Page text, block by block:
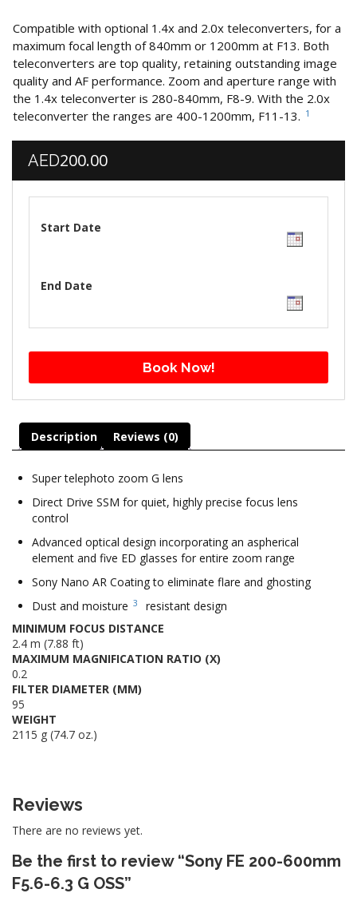
Compatible with optional 1.4x and 2.0x teleconverters, for a
maximum focal length of 840mm or 1200mm at F13. Both
teleconverters are top quality, retaining outstanding image
quality and AF performance. Zoom and aperture range with
the 1.4x teleconverter is 280-840mm, F8-9. With the 2.0x
teleconverter the ranges are 400-1200mm, F11-13. 1
AED200.00
Start Date
End Date
Book Now!
Description Reviews (0)
Super telephoto zoom G lens
Direct Drive SSM for quiet, highly precise focus lens
control
Advanced optical design incorporating an aspherical
element and five ED glasses for entire zoom range
Sony Nano AR Coating to eliminate flare and ghosting
Dust and moisture 3
resistant design
MINIMUM FOCUS DISTANCE
2.4 m (7.88 ft)
MAXIMUM MAGNIFICATION RATIO (X)
0.2
FILTER DIAMETER (MM)
95
WEIGHT
2115 g (74.7 oz.)
Reviews
There are no reviews yet.
Be the first to review “Sony FE 200-600mm
F5.6-6.3 G OSS”